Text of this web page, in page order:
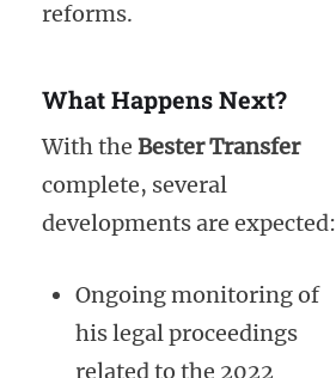
reforms.
What Happens Next?
With the Bester Transfer
complete, several
developments are expected:
Ongoing monitoring of
his legal proceedings
related to the 2022